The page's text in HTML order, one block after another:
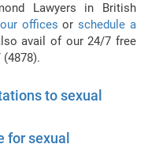
Lawyers in British
our offices or schedule a
avail of our 24/7 free
(4878).
to sexual
for sexual